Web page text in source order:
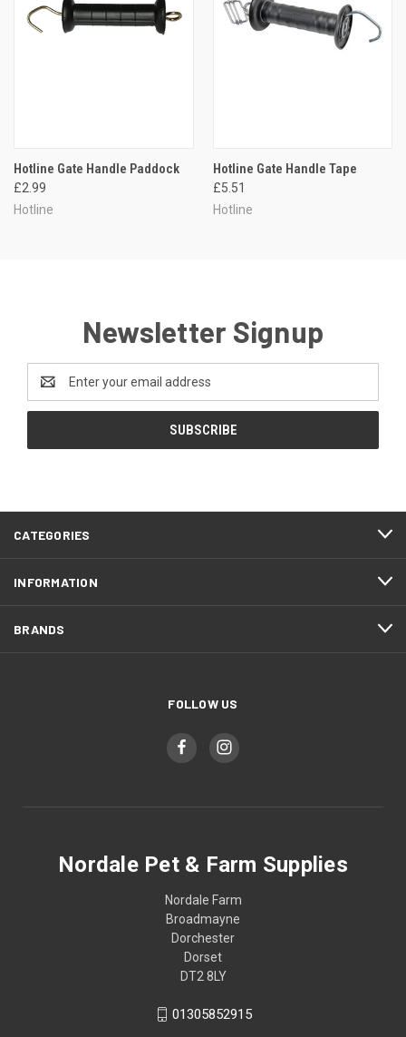
Hotline Gate Handle Paddock
£2.99
Hotline
Hotline Gate Handle Tape
£5.51
Hotline
Newsletter Signup
Address
CATEGORIES
INFORMATION
BRANDS
FOLLOW US
Nordale Pet & Farm Supplies
Nordale Farm
Broadmayne
Dorchester
Dorset
DT2 8LY
01305852915